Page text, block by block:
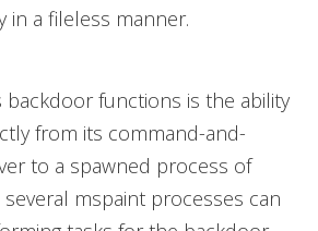
in a fileless manner.
backdoor functions is the ability
from its command-and-
to a spawned process of
several mspaint processes can